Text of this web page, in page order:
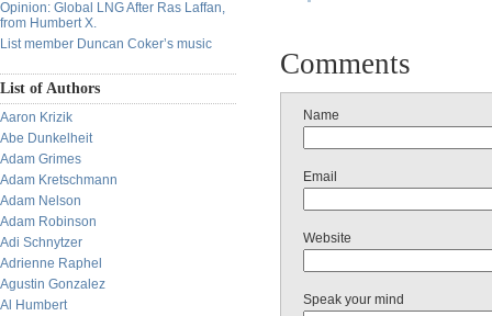
Opinion: Global LNG After Ras Laffan,
from Humbert X.
List member Duncan Coker’s music
List of Authors
Aaron Krizik
Abe Dunkelheit
Adam Grimes
Adam Kretschmann
Adam Nelson
Adam Robinson
Adi Schnytzer
Adrienne Raphel
Agustin Gonzalez
Al Humbert
Comments
Name
Email
Website
Speak your mind